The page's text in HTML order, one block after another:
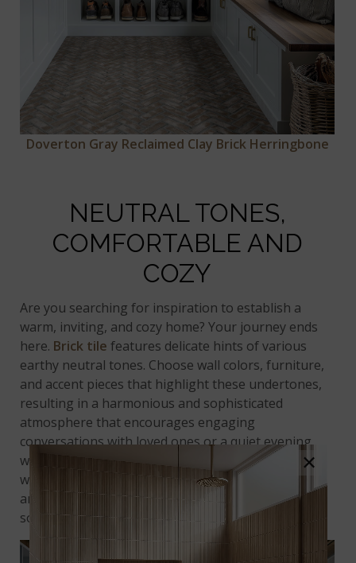
Doverton Gray Reclaimed Clay Brick Herringbone
NEUTRAL TONES,
COMFORTABLE AND
COZY
Are you searching for inspiration to establish a
warm, inviting, and cozy home? Your journey ends
here. Brick tile features delicate hints of various
earthy neutral tones. Choose wall colors, furniture,
and accent pieces that highlight these undertones,
resulting in a harmonious and sophisticated
atmosphere that encourages engaging
conversations with loved ones or a quiet evening
with a captivating book. When applied as an accent
wall or
, the appeal of brick tiles
anchors the room, fostering a delightful and
soothing space.
×